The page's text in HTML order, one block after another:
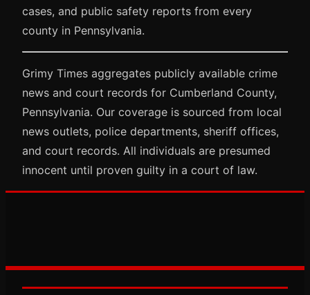
cases, and public safety reports from every
county in Pennsylvania.
Grimy Times aggregates publicly available crime
news and court records for Cumberland County,
Pennsylvania. Our coverage is sourced from local
news outlets, police departments, sheriff offices,
and court records. All individuals are presumed
innocent until proven guilty in a court of law.